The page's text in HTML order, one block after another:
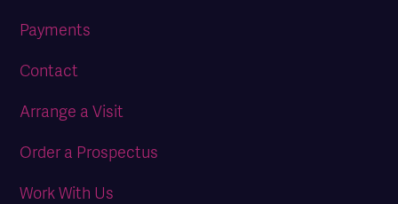
Payments
Contact
Arrange a Visit
Order a Prospectus
Work With Us